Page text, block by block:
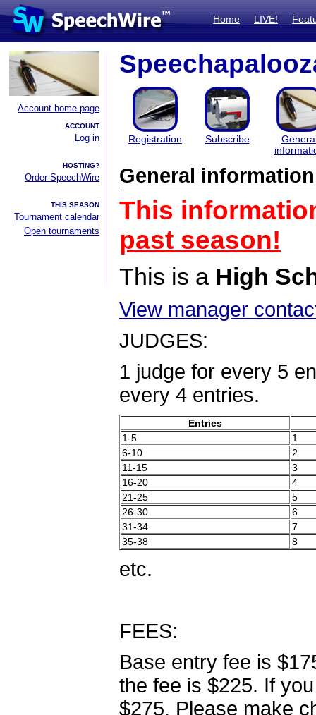
Home LIVE!
Account home page
ACCOUNT
Log in
HOSTING?
Order SpeechWire
THIS SEASON
Tournament calendar
Open tournaments
Registration Subscribe
General information
This
past season!
This is a High
View manager
JUDGES:
1 judge for every 5
every 4 entries.
Entries
1-5
1
6-10
2
11-15
3
16-20
4
21-25
5
26-30
6
31-34
7
35-38
8
etc.
FEES:
Base entry fee is
the fee is $225. If
$275. Please make